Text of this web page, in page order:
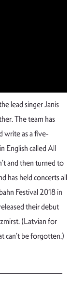
lead singer Janis
The team has
write as a five-
English called All
and then turned to
has held concerts all
Festival 2018 in
their debut
(Latvian for
can’t be forgotten.)